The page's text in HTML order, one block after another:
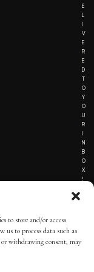
to store and/or access
us to process data such as
withdrawing consent, may
E
L
I
V
E
R
E
D
T
O
Y
O
U
R
I
N
B
O
X
!